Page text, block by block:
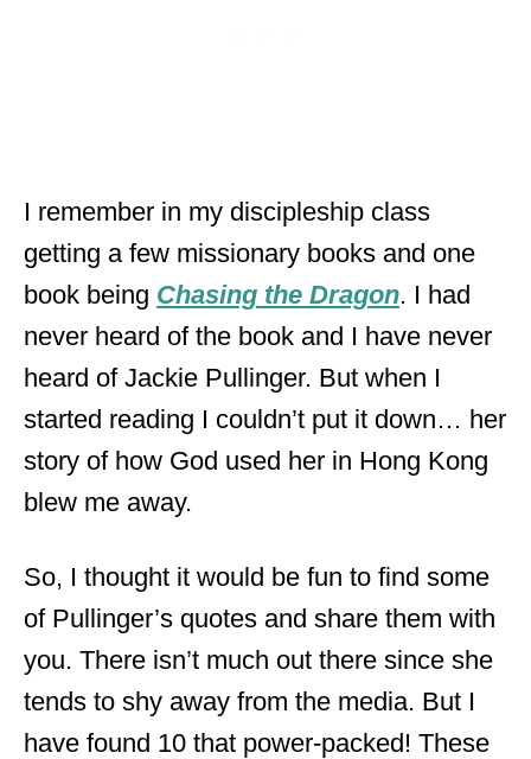
I remember in my discipleship class
getting a few missionary books and one
book being Chasing the Dragon. I had
never heard of the book and I have never
heard of Jackie Pullinger. But when I
started reading I couldn’t put it down… her
story of how God used her in Hong Kong
blew me away.
So, I thought it would be fun to find some
of Pullinger’s quotes and share them with
you. There isn’t much out there since she
tends to shy away from the media. But I
have found 10 that power-packed! These